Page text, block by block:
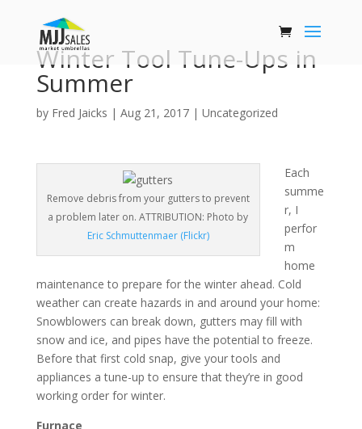
Winter Tool Tune-Ups in
Summer
by Fred Jaicks | Aug 21, 2017| Uncategorized
Remove debris from your gutters to prevent
a problem later on. ATTRIBUTION: Photo by
Eric Schmuttenmaer (Flickr)
Each
summe
r, I
perfor
m
home
maintenance to prepare for the winter ahead. Cold
weather can create hazards in and around your home:
Snowblowers can break down, gutters may fill with
snow and ice, and pipes have the potential to freeze.
Before that first cold snap, give your tools and
appliances a tune-up to ensure that they’re in good
working order for winter.
Furnace